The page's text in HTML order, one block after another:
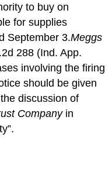
to buy on
for supplies
September 3.Meggs
288 (Ind. App.
involving the firing
should be given
discussion of
Companyin